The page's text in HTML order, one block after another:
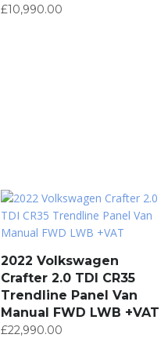
£10,990.00
2022 Volkswagen
Crafter 2.0 TDI CR35
Trendline Panel Van
Manual FWD LWB +VAT
£22,990.00